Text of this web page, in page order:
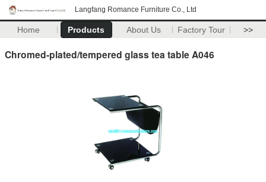
Langfang Romance Furniture Co., Ltd
Home Products About Us Factory Tour >>
Chromed-plated/tempered glass tea table A046